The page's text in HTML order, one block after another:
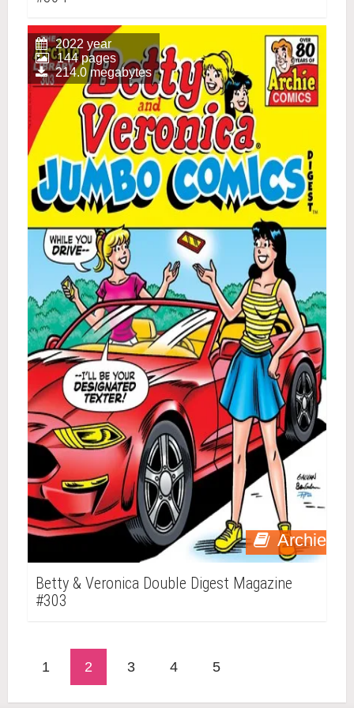
Archie
2022 year
144 pages
214.0 megabytes
Betty & Veronica Double Digest Magazine
#303
1 2 3 4 5